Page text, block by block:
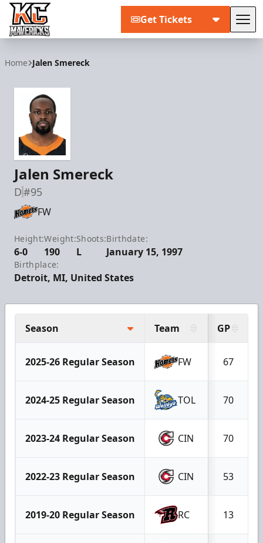
Get Tickets
Home Jalen Smereck
Jalen Smereck
D#95
FW
Height:
6-0
Weight:
190
Shoots:
L
Birthdate:
January 15, 1997
Birthplace:
Detroit, MI, United States
Season Team GP
2025-26 Regular Season FW 67
2024-25 Regular Season TOL 70
2023-24 Regular Season CIN 70
2022-23 Regular Season CIN 53
2019-20 Regular Season RC 13